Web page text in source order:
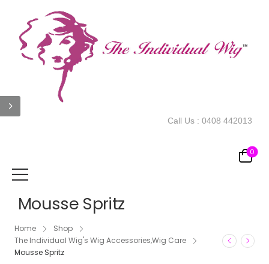
Call Us : 0408 442013
0
Mousse Spritz
Home
Shop
The Individual Wig's Wig Accessories,Wig Care
Mousse Spritz